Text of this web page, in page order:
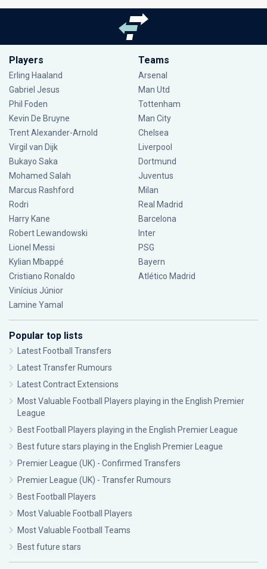
Players
Erling Haaland
Gabriel Jesus
Phil Foden
Kevin De Bruyne
Trent Alexander-Arnold
Virgil van Dijk
Bukayo Saka
Mohamed Salah
Marcus Rashford
Rodri
Harry Kane
Robert Lewandowski
Lionel Messi
Kylian Mbappé
Cristiano Ronaldo
Vinícius Júnior
Lamine Yamal
Teams
Arsenal
Man Utd
Tottenham
Man City
Chelsea
Liverpool
Dortmund
Juventus
Milan
Real Madrid
Barcelona
Inter
PSG
Bayern
Atlético Madrid
Popular top lists
Latest Football Transfers
Latest Transfer Rumours
Latest Contract Extensions
Most Valuable Football Players playing in the English Premier
League
Best Football Players playing in the English Premier League
Best future stars playing in the English Premier League
Premier League (UK) - Confirmed Transfers
Premier League (UK) - Transfer Rumours
Best Football Players
Most Valuable Football Players
Most Valuable Football Teams
Best future stars